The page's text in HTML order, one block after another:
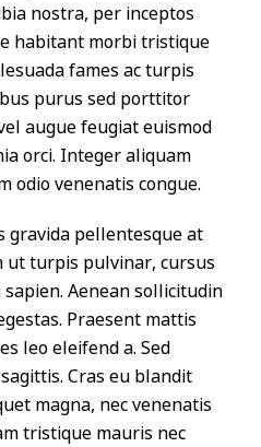
nostra, per inceptos
habitant morbi tristique
fames ac turpis
purus sed porttitor
augue feugiat euismod
orci. Integer aliquam
odio venenatis congue.
gravida pellentesque at
ut turpis pulvinar, cursus
Aenean sollicitudin
Praesent mattis
leo eleifend a. Sed
Cras eu blandit
magna, nec venenatis
tristique mauris nec